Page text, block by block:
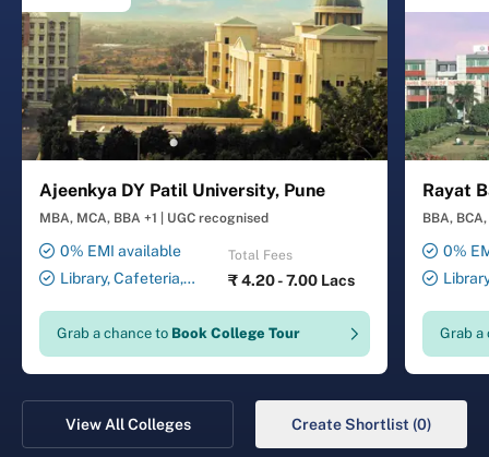
Ajeenkya DY Patil University, Pune
MBA, MCA, BBA +1 UGC recognised
0% EMI available
Library, Cafeteria,
Computer Lab, Sports
Complex, Medical Centre,
Total Fees
₹4.20 - 7.00 Lacs
Grab a chance to Book College Tour
Rayat
BBA, BCA,
0%
Security
Grab a
View All Colleges Create Shortlist (0)